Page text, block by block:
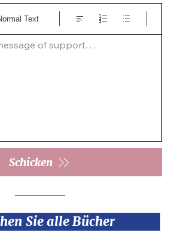
Schicken
of support. . .
Text
Sie alle Bücher